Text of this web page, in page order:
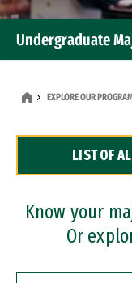
Undergraduate
Dual Degree
Professional
EXPLORE OUR
LIST OF
Know your
Or